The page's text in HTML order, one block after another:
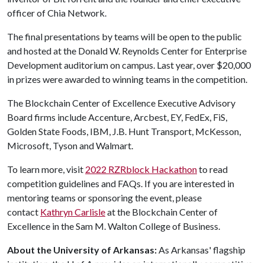
officer of Chia Network.
The final presentations by teams will be open to the public
and hosted at the Donald W. Reynolds Center for Enterprise
Development auditorium on campus. Last year, over $20,000
in prizes were awarded to winning teams in the competition.
The Blockchain Center of Excellence Executive Advisory
Board firms include Accenture, Arcbest, EY, FedEx, FiS,
Golden State Foods, IBM, J.B. Hunt Transport, McKesson,
Microsoft, Tyson and Walmart.
To learn more, visit 2022 RZRblock Hackathonto read
competition guidelines and FAQs. If you are interested in
mentoring teams or sponsoring the event, please
contact Kathryn Carlisleat the Blockchain Center of
Excellence in the Sam M. Walton College of Business.
About the University of Arkansas:As Arkansas' flagship